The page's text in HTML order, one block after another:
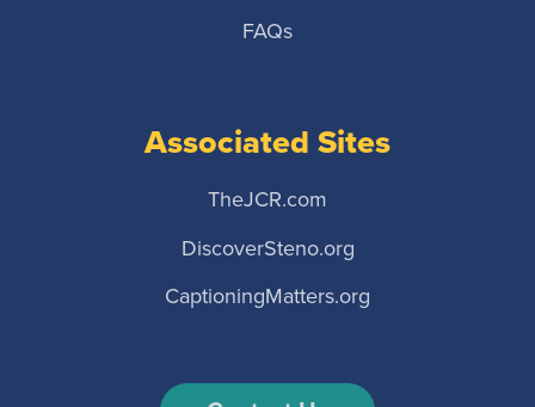
FAQs
Associated Sites
TheJCR.com
DiscoverSteno.org
CaptioningMatters.org